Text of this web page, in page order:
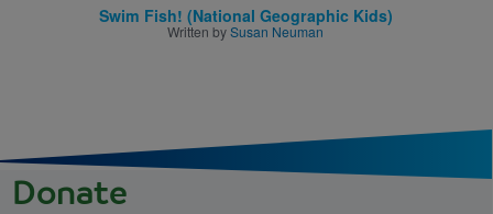
Swim Fish! (National Geographic Kids)
Written bySusan Neuman
Donate